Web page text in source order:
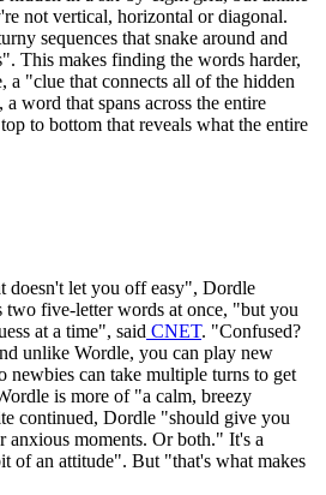
not vertical, horizontal or diagonal.
sequences that snake around and
This makes finding the words harder,
a "clue that connects all of the hidden
word that spans across the entire
to bottom that reveals what the entire
doesn't let you off easy", Dordle
two five-letter words at once, "but you
at a time", said CNET. "Confused?
unlike Wordle, you can play new
newbies can take multiple turns to get
is more of "a calm, breezy
continued, Dordle "should give you
anxious moments. Or both." It's a
of an attitude". But "that's what makes